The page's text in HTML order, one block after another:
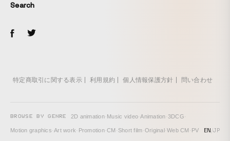
Search
特定商取引に関する表示 利用規約 個人情報保護方針 問い合わせ
BROWSE BY GENRE 2D animation· Music video·Animation·3DCG·
Motion graphics·Art work· Promotion·CM · Short film·Original ·Web CM · PV EN/JP